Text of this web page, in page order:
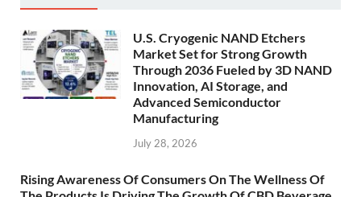
U.S. Cryogenic NAND Etchers
Market Set for Strong Growth
Through 2036 Fueled by 3D NAND
Innovation, AI Storage, and
Advanced Semiconductor
Manufacturing
July 28, 2026
Rising Awareness Of Consumers On The Wellness Of